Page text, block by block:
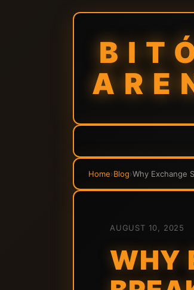
Home›Blog›Why Exchange
AUGUST 10, 2025
WHY